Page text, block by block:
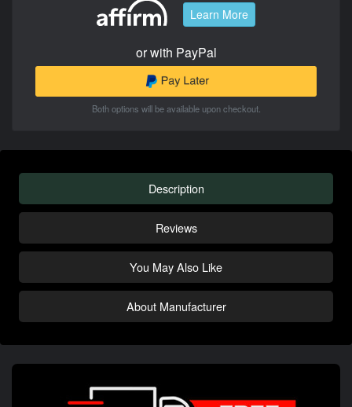
Learn More
or with PayPal
Both options will be available upon checkout.
Description
Reviews
You May Also Like
About Manufacturer